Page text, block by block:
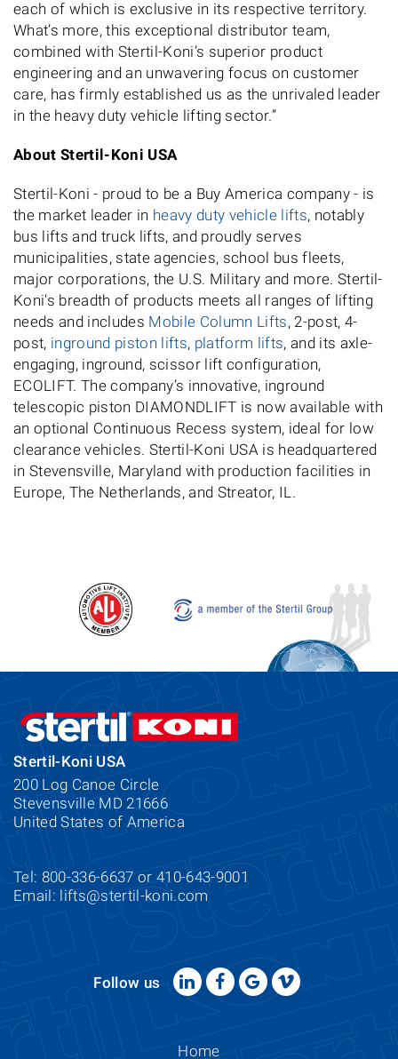
each of which is exclusive in its respective territory.
What’s more, this exceptional distributor team,
combined with Stertil-Koni’s superior product
engineering and an unwavering focus on customer
care, has firmly established us as the unrivaled leader
in the heavy duty vehicle lifting sector.”
About Stertil-Koni USA
Stertil-Koni - proud to be a Buy America company - is
the market leader in heavy duty vehicle lifts, notably
bus lifts and truck lifts, and proudly serves
municipalities, state agencies, school bus fleets,
major corporations, the U.S. Military and more. Stertil-
Koni's breadth of products meets all ranges of lifting
needs and includes Mobile Column Lifts, 2-post, 4-
post, inground piston lifts, platform lifts, and its axle-
engaging, inground, scissor lift configuration,
ECOLIFT. The company’s innovative, inground
telescopic piston DIAMONDLIFT is now available with
an optional Continuous Recess system, ideal for low
clearance vehicles. Stertil-Koni USA is headquartered
in Stevensville, Maryland with production facilities in
Europe, The Netherlands, and Streator, IL.
Stertil-Koni USA
200 Log Canoe Circle
Stevensville MD 21666
United States of America
Tel: 800-336-6637 or 410-643-9001
Email: lifts@stertil-koni.com
Follow us
Home